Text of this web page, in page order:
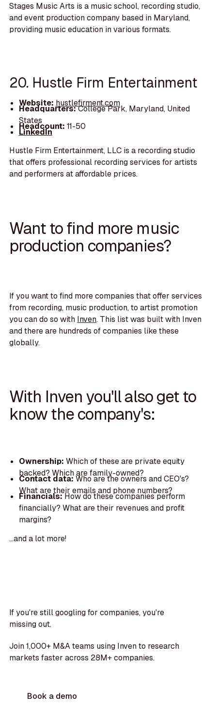
Stages Music Arts is a music school, recording studio,
and event production company based in Maryland,
providing music education in various formats.
20. Hustle Firm Entertainment
Website: hustlefirment.com
Headquarters:College Park, Maryland, United
States
Headcount: 11-50
LinkedIn
Hustle Firm Entertainment, LLC is a recording studio
that offers professional recording services for artists
and performers at affordable prices.
Want to find more music
production companies?
If you want to find more companies that offer services
from recording, music production, to artist promotion
you can do so with Inven. This list was built with Inven
and there are hundreds of companies like these
globally.
With Inven you'll also get to
know the company's:
Ownership: Which of these are private equity
backed? Which are family-owned?
Contact data:Who are the owners and CEO's?
What are their emails and phone numbers?
Financials:How do these companies perform
financially? What are their revenues and profit
margins?
...and a lot more!
If you're still googling for companies, you're
missing out.
Join 1,000+ M&A teams using Inven to research
markets faster across 28M+ companies.
Book a demo